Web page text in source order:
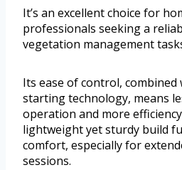
It’s an excellent choice for
professionals seeking a
vegetation management
Its ease of control,
starting technology, means
operation and more
lightweight yet sturdy build
comfort, especially for
sessions.